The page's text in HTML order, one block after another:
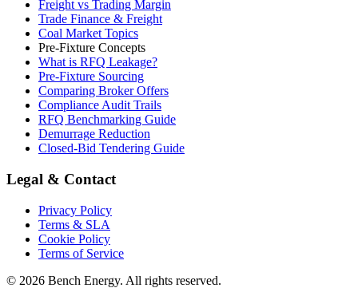
Freight vs Trading Margin
Trade Finance & Freight
Coal Market Topics
Pre-Fixture Concepts
What is RFQ Leakage?
Pre-Fixture Sourcing
Comparing Broker Offers
Compliance Audit Trails
RFQ Benchmarking Guide
Demurrage Reduction
Closed-Bid Tendering Guide
Legal & Contact
Privacy Policy
Terms & SLA
Cookie Policy
Terms of Service
© 2026 Bench Energy. All rights reserved.